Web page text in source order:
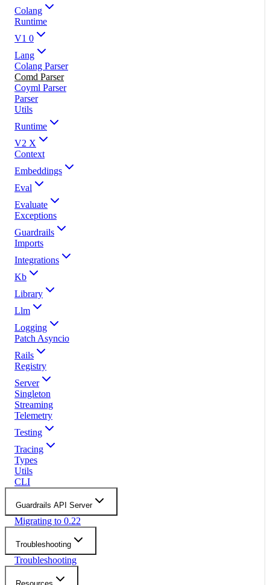
Colang
Runtime
V1 0
Lang
Colang Parser
Comd Parser
Coyml Parser
Parser
Utils
Runtime
V2 X
Context
Embeddings
Eval
Evaluate
Exceptions
Guardrails
Imports
Integrations
Kb
Library
Llm
Logging
Patch Asyncio
Rails
Registry
Server
Singleton
Streaming
Telemetry
Testing
Tracing
Types
Utils
CLI
Guardrails API Server
Migrating to 0.22
Troubleshooting
Troubleshooting